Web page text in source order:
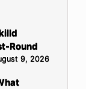
Round
9, 2026